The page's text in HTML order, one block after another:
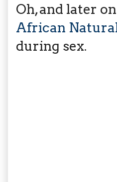
Oh, and later
African
during sex.